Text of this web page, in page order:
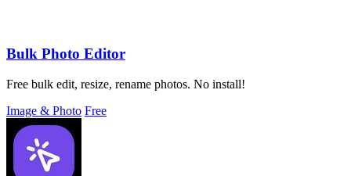
Bulk Photo Editor
Free bulk edit, resize, rename photos. No install!
Image & Photo Free